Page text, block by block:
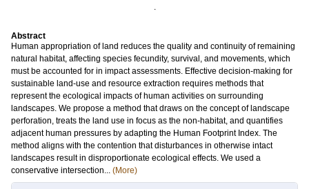
.
Abstract
Human appropriation of land reduces the quality and continuity of remaining
natural habitat, affecting species fecundity, survival, and movements, which
must be accounted for in impact assessments. Effective decision-making for
sustainable land-use and resource extraction requires methods that
represent the ecological impacts of human activities on surrounding
landscapes. We propose a method that draws on the concept of landscape
perforation, treats the land use in focus as the non-habitat, and quantifies
adjacent human pressures by adapting the Human Footprint Index. The
method aligns with the contention that disturbances in otherwise intact
landscapes result in disproportionate ecological effects. We used a
conservative intersection... (More)